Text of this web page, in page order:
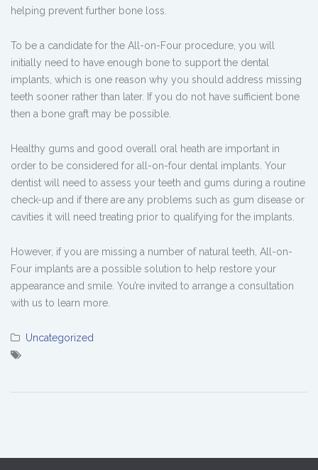
helping prevent further bone loss.
To be a candidate for the All-on-Four procedure, you will
initially need to have enough bone to support the dental
implants, which is one reason why you should address missing
teeth sooner rather than later. If you do not have sufficient bone
then a bone graft may be possible.
Healthy gums and good overall oral heath are important in
order to be considered for all-on-four dental implants. Your
dentist will need to assess your teeth and gums during a routine
check-up and if there are any problems such as gum disease or
cavities it will need treating prior to qualifying for the implants.
However, if you are missing a number of natural teeth, All-on-
Four implants are a possible solution to help restore your
appearance and smile. You’re invited to arrange a consultation
with us to learn more.
Uncategorized